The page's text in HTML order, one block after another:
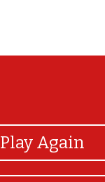
Play Again